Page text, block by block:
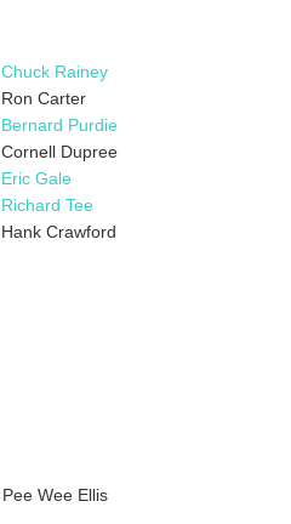
Chuck Rainey
Ron Carter
Bernard Purdie
Cornell Dupree
Eric Gale
Richard Tee
Hank Crawford
Pee Wee Ellis